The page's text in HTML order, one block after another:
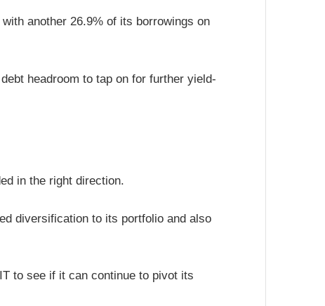
another 26.9% of its borrowings on
headroom to tap on for further yield-
in the right direction.
diversification to its portfolio and also
to see if it can continue to pivot its